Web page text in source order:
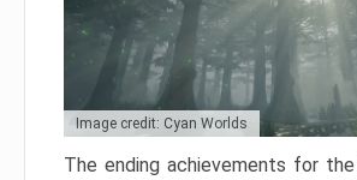
Image credit: Cyan Worlds
The ending achievements for